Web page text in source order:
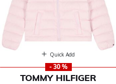
Quick Add
- 30 %
TOMMY HILFIGER